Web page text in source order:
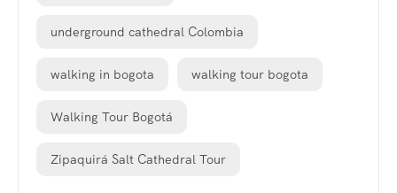
underground cathedral Colombia
walking in bogota walking tour bogota
Walking Tour Bogotá
Zipaquirá Salt Cathedral Tour